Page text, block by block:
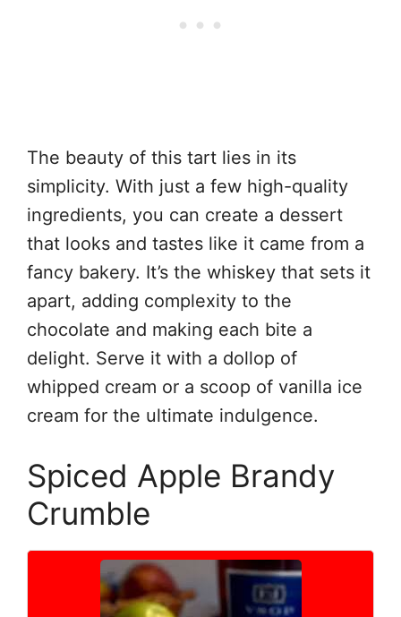
The beauty of this tart lies in its
simplicity. With just a few high-quality
ingredients, you can create a dessert
that looks and tastes like it came from a
fancy bakery. It’s the whiskey that sets it
apart, adding complexity to the
chocolate and making each bite a
delight. Serve it with a dollop of
whipped cream or a scoop of vanilla ice
cream for the ultimate indulgence.
Spiced Apple Brandy
Crumble